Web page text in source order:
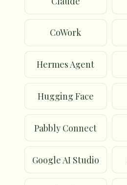
CoWork
Hermes Agent
Hugging Face
Pabbly Connect
Google AI Studio